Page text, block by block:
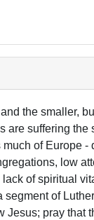
the smaller,
are suffering the
of Europe -
low
of spiritual
segment of
Jesus; pray that